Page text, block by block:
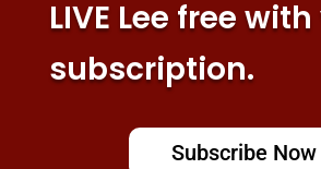
LIVE Lee free
subscription.
Subscribe Now